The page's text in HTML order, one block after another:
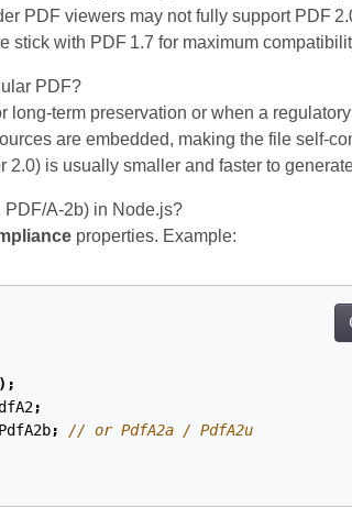
PDF viewers may not fully support PDF
stick with PDF 1.7 for maximum
PDF?
preservation or when a
are embedded, making the file
2.0) is usually smaller and faster to
A‑2b) in Node.js?
properties. Example:
;
PdfA2b; // or PdfA2a / PdfA2u